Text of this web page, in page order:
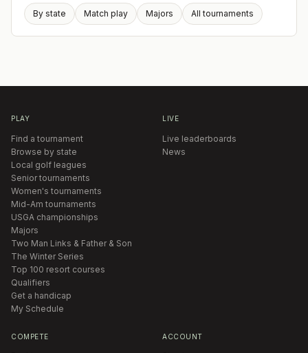
By state Match play Majors All tournaments
PLAY
Find a tournament
Browse by state
Local golf leagues
Senior tournaments
Women's tournaments
Mid-Am tournaments
USGA championships
Majors
Two Man Links & Father & Son
The Winter Series
Top 100 resort courses
Qualifiers
Get a handicap
My Schedule
LIVE
Live leaderboards
News
COMPETE ACCOUNT